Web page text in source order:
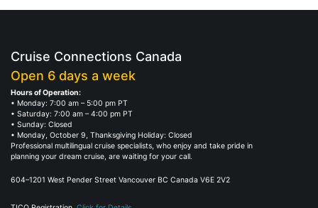
Cruise Connections Canada
Open 6 days a week
Hours of Operation:
• Monday: 7:00 am – 5:00 pm PT
• Saturday: 7:00 am – 4:00 pm PT
• Sunday: Closed
• Monday, October 9, Thanksgiving Holiday: Closed
Professional multilingual cruise specialists, who enjoy and take pride in
planning your dream cruise, are waiting for your call.
604–1201 West Pender Street Vancouver BC Canada V6E 2V2